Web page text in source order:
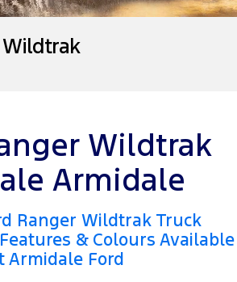
Transit Van
Transit Bus
Mustang
Wildtrak
Wildtrak
Armidale
Ranger Wildtrak Truck
& Colours Available
Armidale Ford